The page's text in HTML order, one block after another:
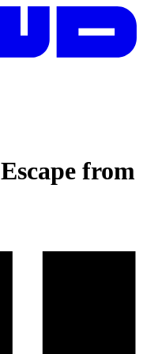
Escape from